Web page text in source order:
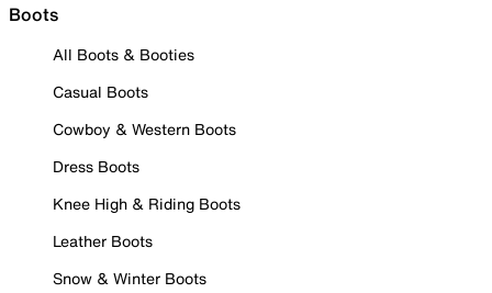
Boots
All Boots & Booties
Casual Boots
Cowboy & Western Boots
Dress Boots
Knee High & Riding Boots
Leather Boots
Snow & Winter Boots